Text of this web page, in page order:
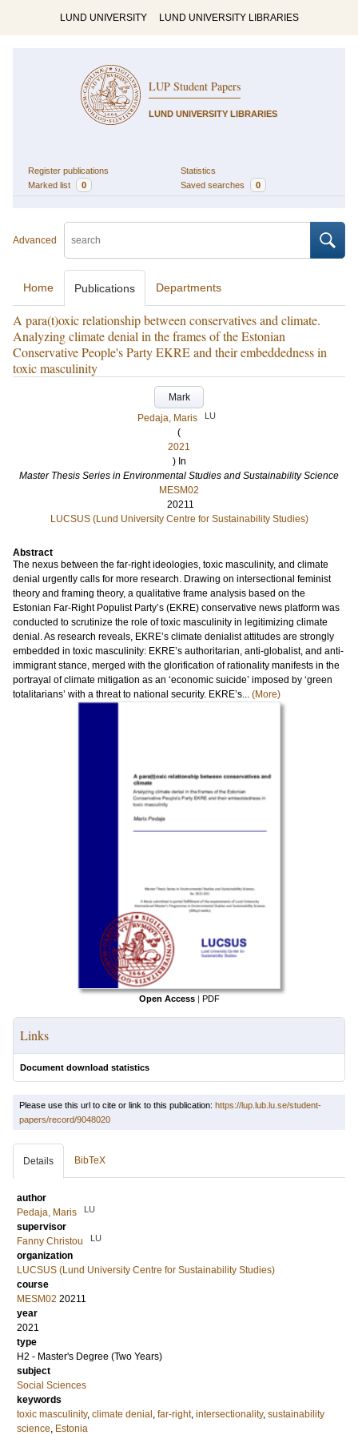
LUND UNIVERSITY LUND UNIVERSITY LIBRARIES
LUP Student Papers
LUND UNIVERSITY LIBRARIES
Register publications
Statistics
Marked list
0 Saved searches 0
Advanced
Home Publications Departments
A para(t)oxic relationship between conservatives and climate.
Analyzing climate denial in the frames of the Estonian
Conservative People's Party EKRE and their embeddedness in
toxic masculinity
Mark
Pedaja, Maris
LU
(
2021
) In
Master Thesis Series in Environmental Studies and Sustainability Science
MESM02
20211
LUCSUS (Lund University Centre for Sustainability Studies)
Abstract
The nexus between the far-right ideologies, toxic masculinity, and climate
denial urgently calls for more research. Drawing on intersectional feminist
theory and framing theory, a qualitative frame analysis based on the
Estonian Far-Right Populist Party’s (EKRE) conservative news platform was
conducted to scrutinize the role of toxic masculinity in legitimizing climate
denial. As research reveals, EKRE’s climate denialist attitudes are strongly
embedded in toxic masculinity: EKRE’s authoritarian, anti-globalist, and anti-
immigrant stance, merged with the glorification of rationality manifests in the
portrayal of climate mitigation as an ‘economic suicide’ imposed by ‘green
totalitarians’ with a threat to national security. EKRE’s... (More)
Open Access | PDF
Links
Document download statistics
Please use this url to cite or link to this publication: https://lup.lub.lu.se/student-
papers/record/9048020
Details BibTeX
author
Pedaja, Maris
LU
supervisor
Fanny Christou
LU
organization
LUCSUS (Lund University Centre for Sustainability Studies)
course
MESM02 20211
year
2021
type
H2 - Master's Degree (Two Years)
subject
Social Sciences
keywords
toxic masculinity, climate denial far-right, intersectionality, sustainability
science Estonia